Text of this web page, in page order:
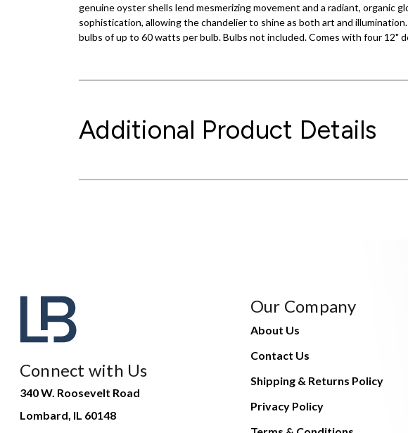
genuine oyster shells lend mesmerizing movement and a radiant, organic
sophistication, allowing the chandelier to shine as both art and
bulbs of up to 60 watts per bulb. Bulbs not included. Comes with four 12"
Additional Product Details
Connect with Us
340 W. Roosevelt Road
Lombard, IL 60148
Our Company
About Us
Contact Us
Shipping & Returns Policy
Privacy Policy